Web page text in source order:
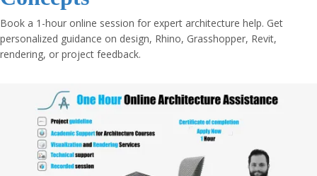
Book a 1-hour online session for expert architecture help. Get
personalized guidance on design, Rhino, Grasshopper, Revit,
rendering, or project feedback.